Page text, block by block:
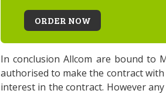
ORDER NOW
In conclusion Allcom are bound to
authorised to make the contract
interest in the contract. However